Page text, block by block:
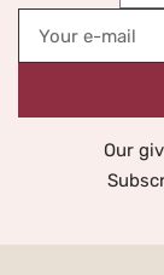
Your e-mail
Our